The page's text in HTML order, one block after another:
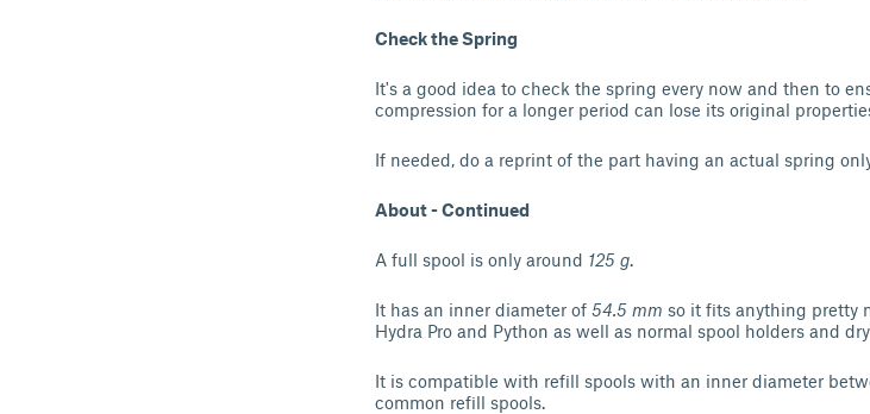
Check the Spring
It's a good idea to check the spring every now and then to
compression for a longer period can lose its original
If needed, do a reprint of the part having an actual spring
About - Continued
A full spool is only around 125 g.
It has an inner diameter of 54.5 mm so it fits anything pretty
Hydra Pro and Python as well as normal spool holders and
It is compatible with refill spools with an inner diameter
common refill spools.